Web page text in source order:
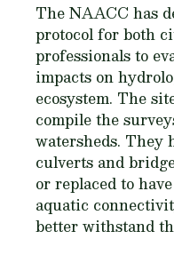
The NAACC has
protocol for both
professionals to
impacts on
ecosystem. The
compile the
watersheds.
culverts and
or replaced to
aquatic
better withstand